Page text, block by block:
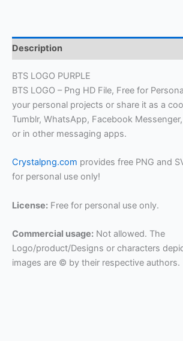
Description
BTS LOGO PURPLE
BTS LOGO – Png HD File, Free for
your personal projects or share it as a
Tumblr, WhatsApp, Facebook
or in other messaging apps.
Crystalpng.com provides free PNG and
for personal use only!
License: Free for personal use only.
Commercial usage: Not allowed. The
Logo/product/Designs or characters
images are © by their respective authors.